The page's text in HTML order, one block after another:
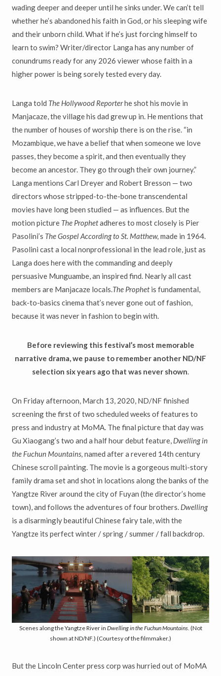
wading deeper and deeper until he sinks under. We can’t tell
whether he’s abandoned his faith in God, or his sleeping wife
and their unborn child. What if he’s just forcing himself to
learn to swim? Writer/director Langa has any number of
conundrums ready for any 2026 viewer whose faith in a
higher power is being sorely tested every day.
Langa told The Hollywood Reporterhe shot his movie in
Manjacaze, the village his dad grew up in. He mentions that
the number of houses of worship there is on the rise. “in
Mozambique, we have a belief that when someone we love
passes, they become a spirit, and then eventually they
become an ancestor. They go through their own journey.”
Langa mentions Carl Dreyer and Robert Bresson — two
directors whose stripped-to-the-bone transcendental
movies have long been studied — as influences. But the
motion picture The Prophetadheres to most closely is Pier
Pasolini’s The Gospel According to St. Matthew, made in 1964.
Pasolini cast a local nonprofessional in the lead role, just as
Langa does here with the commanding and deeply
persuasive Munguambe, an inspired find. Nearly all cast
members are Manjacaze locals.The Prophetis fundamental,
back-to-basics cinema that’s never gone out of fashion,
because it was never in fashion to begin with.
Before reviewing this festival’s most memorable
narrative drama, we pause to remember another ND/NF
selection six years ago that was never shown.
On Friday afternoon, March 13, 2020, ND/NF finished
screening the first of two scheduled weeks of features to
press and industry at MoMA. The final picture that day was
Gu Xiaogang’s two and a half hour debut feature, Dwelling in
the Fuchun Mountains, named after a revered 14th century
Chinese scroll painting. The movie is a gorgeous multi-story
family drama set and shot in locations along the banks of the
Yangtze River around the city of Fuyan (the director’s home
town), and follows the adventures of four brothers. Dwelling
is a disarmingly beautiful Chinese fairy tale, with the
Yangtze its perfect winter / spring / summer / fall backdrop.
Scenes along the Yangtze River in Dwelling in the Fuchun Mountains. (Not
shown at ND/NF.) (Courtesy of the filmmaker.)
But the Lincoln Center press corp was hurried out of MoMA